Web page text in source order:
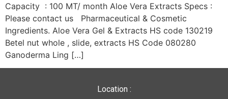
Capacity : 100 MT/ month Aloe Vera Extracts Specs :
Please contact us Pharmaceutical & Cosmetic
Ingredients. Aloe Vera Gel & Extracts HS code 130219
Betel nut whole , slide, extracts HS Code 080280
Ganoderma Ling […]
Location :